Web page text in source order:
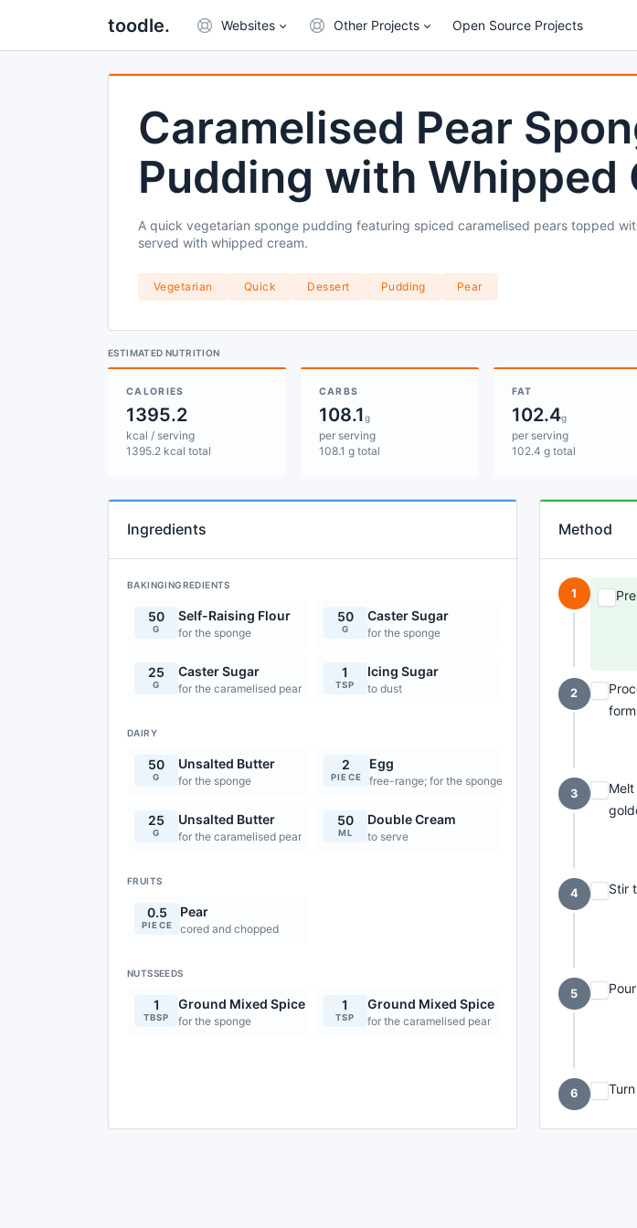
toodle. Websites Other Projects Open Source Projects
Caramelised Pear
Pudding with Whipped
A quick vegetarian sponge pudding featuring spiced caramelised pears topped
served with whipped cream.
Vegetarian Quick Dessert Pudding Pear
ESTIMATED NUTRITION
CALORIES
1395.2
kcal / serving
1395.2 kcal total
CARBS
108.1g
per serving
108.1 g total
FAT
102.4g
per serving
102.4 g total
Ingredients
BAKINGINGREDIENTS
50
G
Self-Raising Flour
for the sponge
50
G
Caster Sugar
for the sponge
25
G
Caster Sugar
for the caramelised pear
1
TSP
Icing Sugar
to dust
DAIRY
50
G
Unsalted Butter
for the sponge
2
PIECE
Egg
free-range; for the sponge
25
G
Unsalted Butter
for the caramelised pear
50
ML
Double Cream
to serve
FRUITS
0.5
PIECE
Pear
cored and chopped
NUTSSEEDS
1
TBSP
Ground Mixed Spice
for the sponge
1
TSP
Ground Mixed Spice
for the caramelised pear
Method
1
2
3
4 Stir
5
6